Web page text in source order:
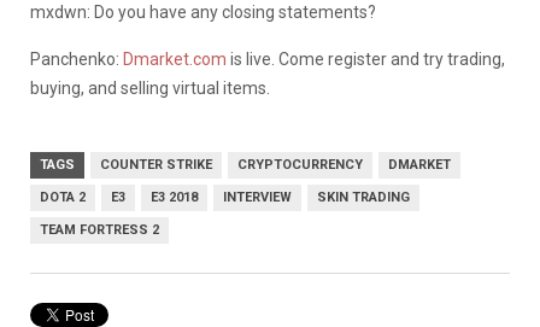
mxdwn: Do you have any closing statements?
Panchenko: Dmarket.com is live. Come register and try trading,
buying, and selling virtual items.
TAGS COUNTER STRIKE CRYPTOCURRENCY DMARKET
DOTA 2 E3 E3 2018 INTERVIEW SKIN TRADING
TEAM FORTRESS 2